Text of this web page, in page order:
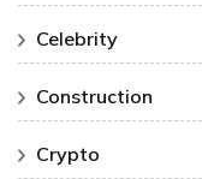
Celebrity
Construction
Crypto